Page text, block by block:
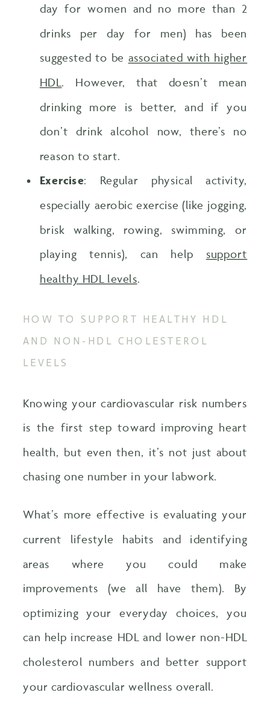
day for women and no more than 2
drinks per day for men) has been
suggested to be associated with higher
HDL
. However, that doesn’t mean
drinking more is better, and if you
don’t drink alcohol now, there’s no
reason to start.
Exercise: Regular physical activity,
especially aerobic exercise (like jogging,
brisk walking, rowing, swimming, or
playing tennis), can help support
healthy HDL levels
HOW TO SUPPORT HEALTHY HDL
AND NON-HDL CHOLESTEROL
LEVELS
Knowing your cardiovascular risk numbers
is the first step toward improving heart
health, but even then, it’s not just about
chasing one number in your labwork.
What’s more effective is evaluating your
current lifestyle habits and identifying
areas where you could make
improvements (we all have them). By
optimizing your everyday choices, you
can help increase HDL and lower non-HDL
cholesterol numbers and better support
your cardiovascular wellness overall.